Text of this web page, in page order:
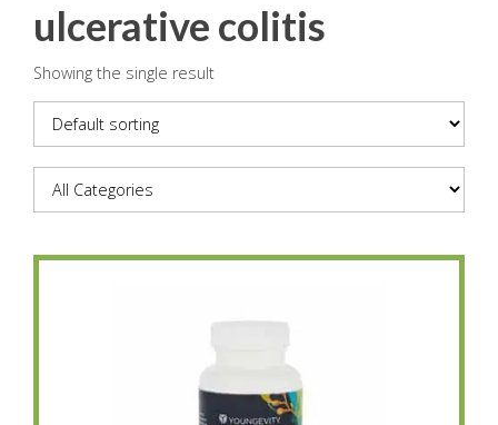
ulcerative colitis
Showing the single result